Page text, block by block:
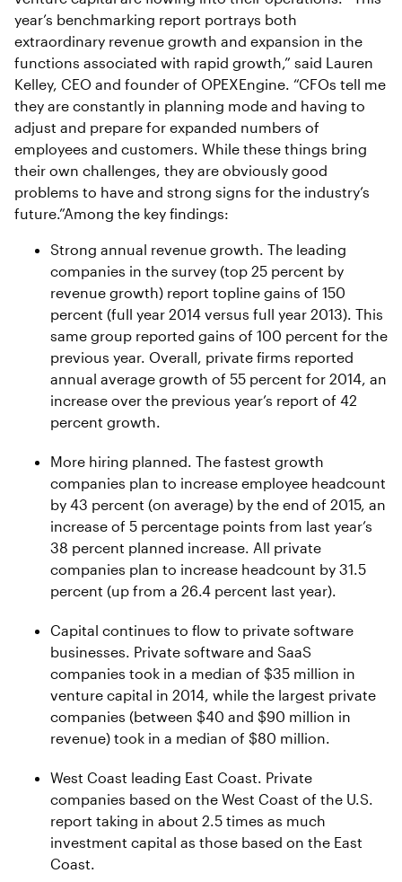
year’s benchmarking report portrays both
extraordinary revenue growth and expansion in the
functions associated with rapid growth,” said Lauren
Kelley, CEO and founder of OPEXEngine. “CFOs tell me
they are constantly in planning mode and having to
adjust and prepare for expanded numbers of
employees and customers. While these things bring
their own challenges, they are obviously good
problems to have and strong signs for the industry’s
future.”Among the key findings:
Strong annual revenue growth. The leading
companies in the survey (top 25 percent by
revenue growth) report topline gains of 150
percent (full year 2014 versus full year 2013). This
same group reported gains of 100 percent for the
previous year. Overall, private firms reported
annual average growth of 55 percent for 2014, an
increase over the previous year’s report of 42
percent growth.
More hiring planned. The fastest growth
companies plan to increase employee headcount
by 43 percent (on average) by the end of 2015, an
increase of 5 percentage points from last year’s
38 percent planned increase. All private
companies plan to increase headcount by 31.5
percent (up from a 26.4 percent last year).
Capital continues to flow to private software
businesses. Private software and SaaS
companies took in a median of $35 million in
venture capital in 2014, while the largest private
companies (between $40 and $90 million in
revenue) took in a median of $80 million.
West Coast leading East Coast. Private
companies based on the West Coast of the U.S.
report taking in about 2.5 times as much
investment capital as those based on the East
Coast.